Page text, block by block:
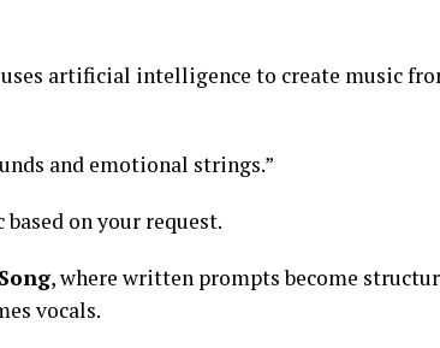
artificial intelligence to create music
and emotional strings.”
on your request.
, where written prompts become
vocals.